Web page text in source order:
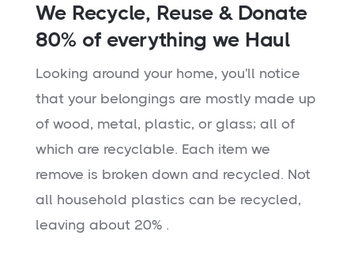
We Recycle, Reuse & Donate
80% of everything we Haul
Looking around your home, you'll notice
that your belongings are mostly made up
of wood, metal, plastic, or glass; all of
which are recyclable. Each item we
remove is broken down and recycled. Not
all household plastics can be recycled,
leaving about 20% .